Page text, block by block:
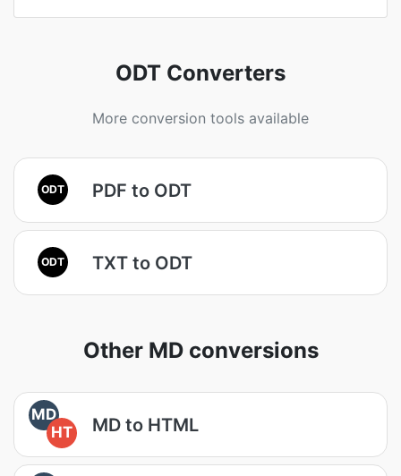
ODT Converters
More conversion tools available
ODT PDF to ODT
ODT TXT to ODT
Other MD conversions
MD
HT
MD to HTML